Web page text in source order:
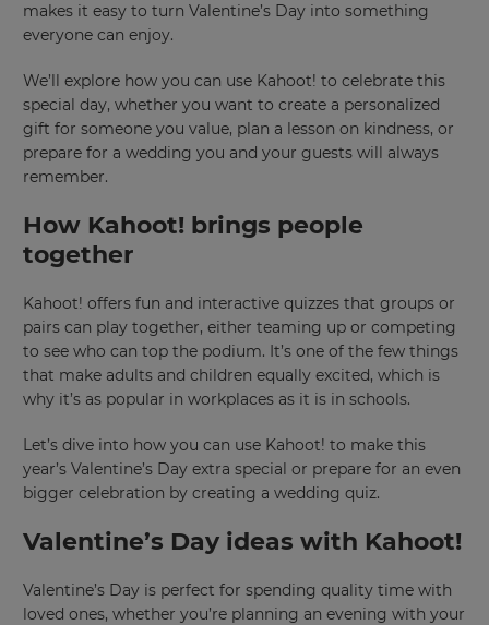
makes it easy to turn Valentine’s Day into something
everyone can enjoy.
We’ll explore how you can use Kahoot! to celebrate this
special day, whether you want to create a personalized
gift for someone you value, plan a lesson on kindness, or
prepare for a wedding you and your guests will always
remember.
How Kahoot! brings people
together
Kahoot! offers fun and interactive quizzes that groups or
pairs can play together, either teaming up or competing
to see who can top the podium. It’s one of the few things
that make adults and children equally excited, which is
why it’s as popular in workplaces as it is in schools.
Let’s dive into how you can use Kahoot! to make this
year’s Valentine’s Day extra special or prepare for an even
bigger celebration by creating a wedding quiz.
Valentine’s Day ideas with Kahoot!
Valentine’s Day is perfect for spending quality time with
loved ones, whether you’re planning an evening with your